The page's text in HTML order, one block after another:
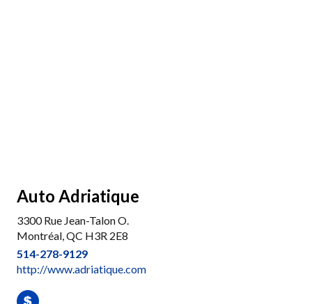
Auto Adriatique
3300 Rue Jean-Talon O.
Montréal, QC H3R 2E8
514-278-9129
http://www.adriatique.com